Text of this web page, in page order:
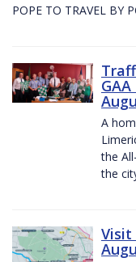
POPE TO TRAVEL BY
A
the
the
Visit